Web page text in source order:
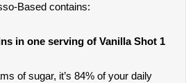
Based contains:
in one serving of Vanilla Shot 1
of sugar, it’s 84% of your daily